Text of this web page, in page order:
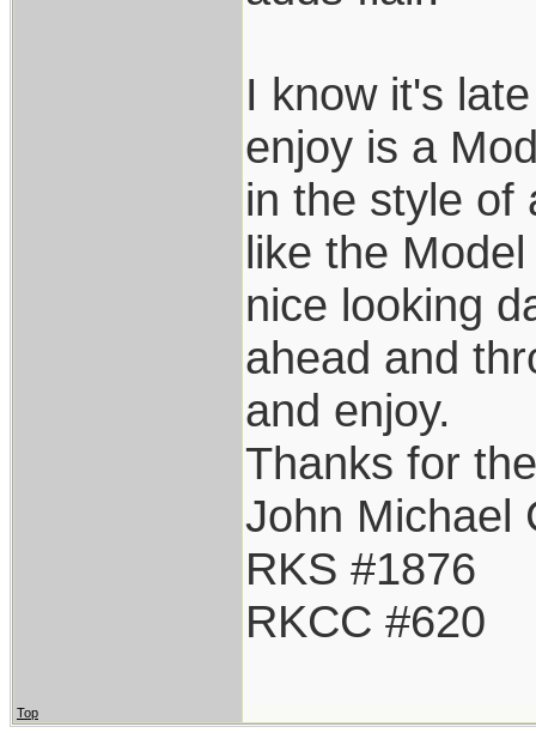
I know it's
enjoy is a
in the style of
like the
nice looking
ahead and
and enjoy.
Thanks for
John Michael
RKS #1876
RKCC #620
Top